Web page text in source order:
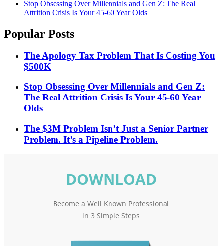
Stop Obsessing Over Millennials and Gen Z: The Real
Attrition Crisis Is Your 45-60 Year Olds
Popular Posts
The Apology Tax Problem That Is Costing You
$500K
Stop Obsessing Over Millennials and Gen Z:
The Real Attrition Crisis Is Your 45-60 Year
Olds
The $3M Problem Isn’t Just a Senior Partner
Problem. It’s a Pipeline Problem.